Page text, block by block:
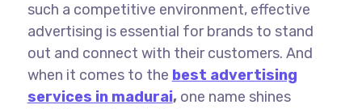
such a competitive environment, effective
advertising is essential for brands to stand
out and connect with their customers. And
when it comes to the best advertising
services in madurai,one name shines